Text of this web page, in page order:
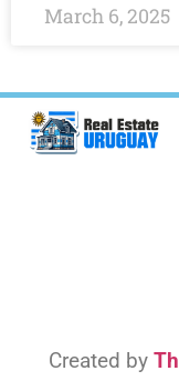
March 6, 2025
Created by